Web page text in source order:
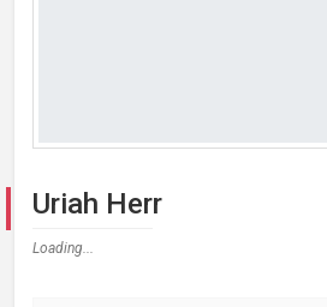
Uriah Herr
Loading...